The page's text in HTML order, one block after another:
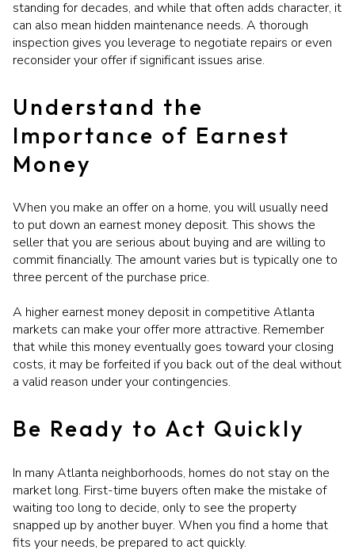
standing for decades, and while that often adds character, it
can also mean hidden maintenance needs. A thorough
inspection gives you leverage to negotiate repairs or even
reconsider your offer if significant issues arise.
Understand the
Importance of Earnest
Money
When you make an offer on a home, you will usually need
to put down an earnest money deposit. This shows the
seller that you are serious about buying and are willing to
commit financially. The amount varies but is typically one to
three percent of the purchase price.
A higher earnest money deposit in competitive Atlanta
markets can make your offer more attractive. Remember
that while this money eventually goes toward your closing
costs, it may be forfeited if you back out of the deal without
a valid reason under your contingencies.
Be Ready to Act Quickly
In many Atlanta neighborhoods, homes do not stay on the
market long. First-time buyers often make the mistake of
waiting too long to decide, only to see the property
snapped up by another buyer. When you find a home that
fits your needs, be prepared to act quickly.